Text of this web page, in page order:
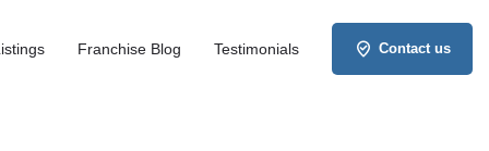
Franchise Blog Testimonials Contact us